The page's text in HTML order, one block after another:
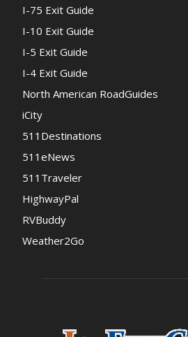
I-75 Exit Guide
I-10 Exit Guide
I-5 Exit Guide
I-4 Exit Guide
North American RoadGuides
iCity
511Destinations
511eNews
511Traveler
HighwayPal
RVBuddy
Weather2Go